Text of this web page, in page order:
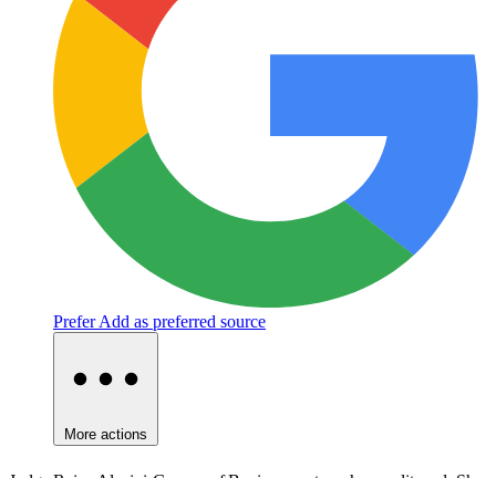
PreferAdd as preferred source
More actions